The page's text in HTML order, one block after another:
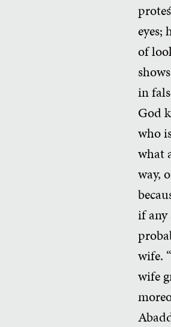
eyes;
of
in
God
who
what
way,
if any
wife.
wife